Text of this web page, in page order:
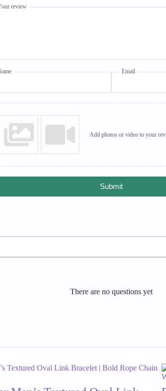
review
Email
Add photos or video to your
Submit
There are no questions yet